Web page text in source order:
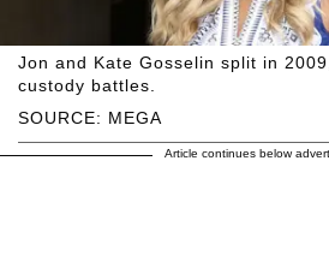
SOURCE: MEGA
Jon and Kate Gosselin split in
custody battles.
Article continues below